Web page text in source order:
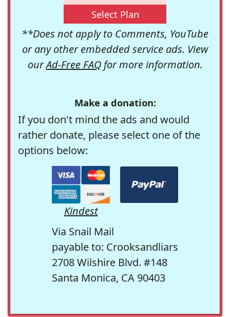
Select Plan
**Does not apply to Comments, YouTube
or any other embedded service ads. View
ourAd-Free FAQfor more information.
Make a donation:
If you don't mind the ads and would
rather donate, please select one of the
options below:
Kindest
Via Snail Mail
payable to: Crooksandliars
2708 Wilshire Blvd. #148
Santa Monica, CA 90403